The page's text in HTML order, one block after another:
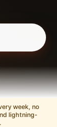
week, no
lightning-